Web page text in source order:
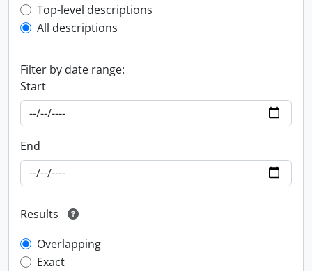
Top-level description filter
Top-level descriptions
All descriptions
Filter by date range:
Start
End
Results
Overlapping
Exact